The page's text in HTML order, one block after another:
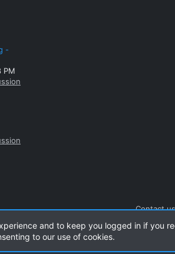
-
PM
Contact
and to keep you logged in if you
to our use of cookies.